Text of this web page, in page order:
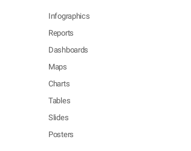
Infographics
Reports
Dashboards
Maps
Charts
Tables
Slides
Posters